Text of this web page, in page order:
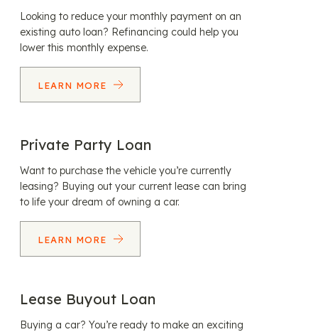
Looking to reduce your monthly payment on an
existing auto loan? Refinancing could help you
lower this monthly expense.
LEARN MORE
Private Party Loan
Want to purchase the vehicle you’re currently
leasing? Buying out your current lease can bring
to life your dream of owning a car.
LEARN MORE
Lease Buyout Loan
Buying a car? You’re ready to make an exciting